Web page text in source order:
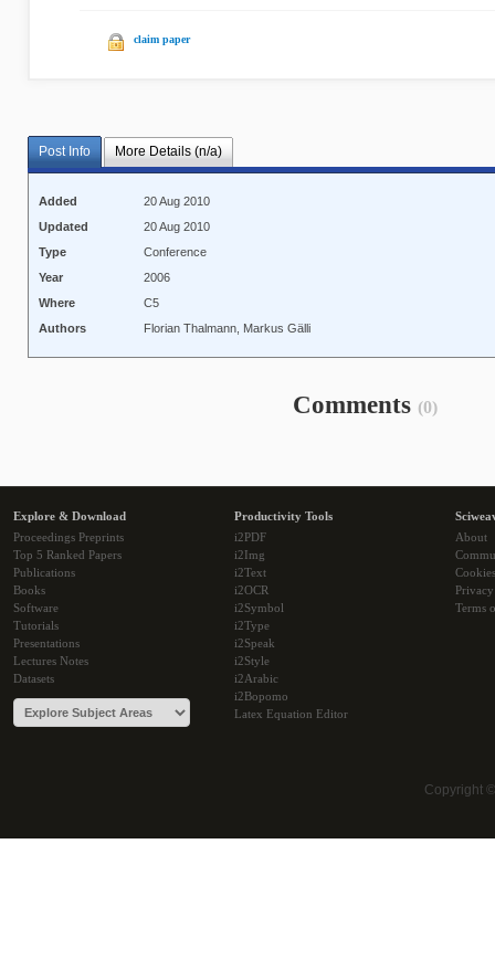
claim paper
Post Info More Details (n/a)
Added
20 Aug 2010
Updated
20 Aug 2010
Type
Conference
Year
2006
Where
C5
Authors
Florian Thalmann, Markus Gälli
Comments (0)
Explore & Download
Proceedings Preprints
Top 5 Ranked Papers
Publications
Books
Software
Tutorials
Presentations
Lectures Notes
Datasets
Productivity Tools
i2PDF
i2Img
i2Text
i2OCR
i2Symbol
i2Type
i2Speak
i2Style
i2Arabic
i2Bopomo
Latex Equation Editor
About
Cookies
Terms
Copyright